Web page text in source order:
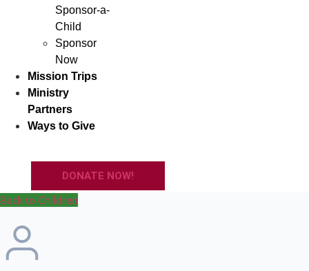
Sponsor-a-
Child
Sponsor
Now
Mission Trips
Ministry
Partners
Ways to Give
DONATE NOW!
Back to Children